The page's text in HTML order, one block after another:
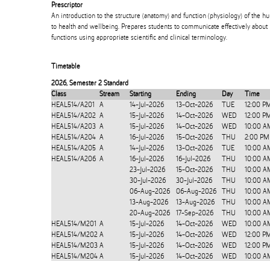
Prescriptor
An introduction to the structure (anatomy) and function (physiology) of the
to health and wellbeing. Prepares students to communicate effectively about
functions using appropriate scientific and clinical terminology.
Timetable
2026, Semester 2 Standard
Class
Stream Starting Ending Day
Time
HEAL514/A201
A 14-Jul-2026 13-Oct-2026 TUE
12:00
HEAL514/A202 A 15-Jul-2026 14-Oct-2026 WED
12:00
HEAL514/A203 A 15-Jul-2026 14-Oct-2026 WED
10:00
HEAL514/A204 A 16-Jul-2026 15-Oct-2026 THU
2:00
HEAL514/A205 A 14-Jul-2026 13-Oct-2026 TUE
10:00
HEAL514/A206 A 16-Jul-2026 16-Jul-2026 THU
10:00
23-Jul-2026
15-Oct-2026 THU
10:00
30-Jul-2026
30-Jul-2026 THU
10:00
06-Aug-2026
06-Aug-2026 THU
10:00
13-Aug-2026
13-Aug-2026 THU
10:00
20-Aug-2026
17-Sep-2026 THU
10:00
HEAL514/M201 A 15-Jul-2026 14-Oct-2026 WED
10:00
HEAL514/M202 A 15-Jul-2026 14-Oct-2026 WED
12:00
HEAL514/M203 A 15-Jul-2026 14-Oct-2026 WED
12:00
HEAL514/M204 A 15-Jul-2026 14-Oct-2026 WED
10:00